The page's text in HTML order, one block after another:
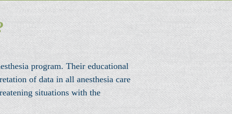
program. Their educational
of data in all anesthesia care
situations with the